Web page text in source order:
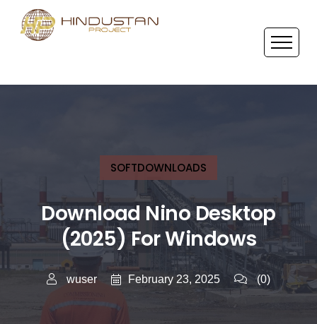
SOFTDOWNLOADS
Download Nino Desktop
(2025) For Windows
wuser February 23, 2025 (0)